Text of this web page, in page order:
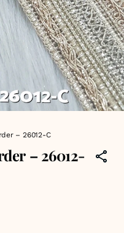
– 26012-C
– 26012-